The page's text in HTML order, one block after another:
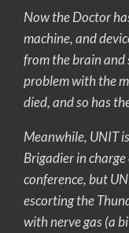
Now the Doctor
machine, and
from the brain and
problem with the
died, and so has
Meanwhile, UNIT
Brigadier in
conference, but
escorting the
with nerve gas (a